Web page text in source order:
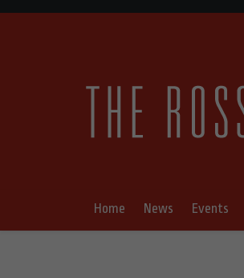
Home News Events